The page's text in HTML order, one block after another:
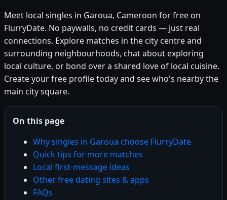
Meet local singles in Garoua, Cameroon for free on
FlurryDate. No paywalls, no credit cards — just real
connections. Explore matches in the city centre and
surrounding neighbourhoods, chat about exploring
local culture, or bond over a shared love of local cuisine.
Create your free profile today and see who's nearby the
main city square.
On this page
Why singles in Garoua choose FlurryDate
Quick tips for more matches
Local first-message ideas
Other free dating sites & apps
FAQs